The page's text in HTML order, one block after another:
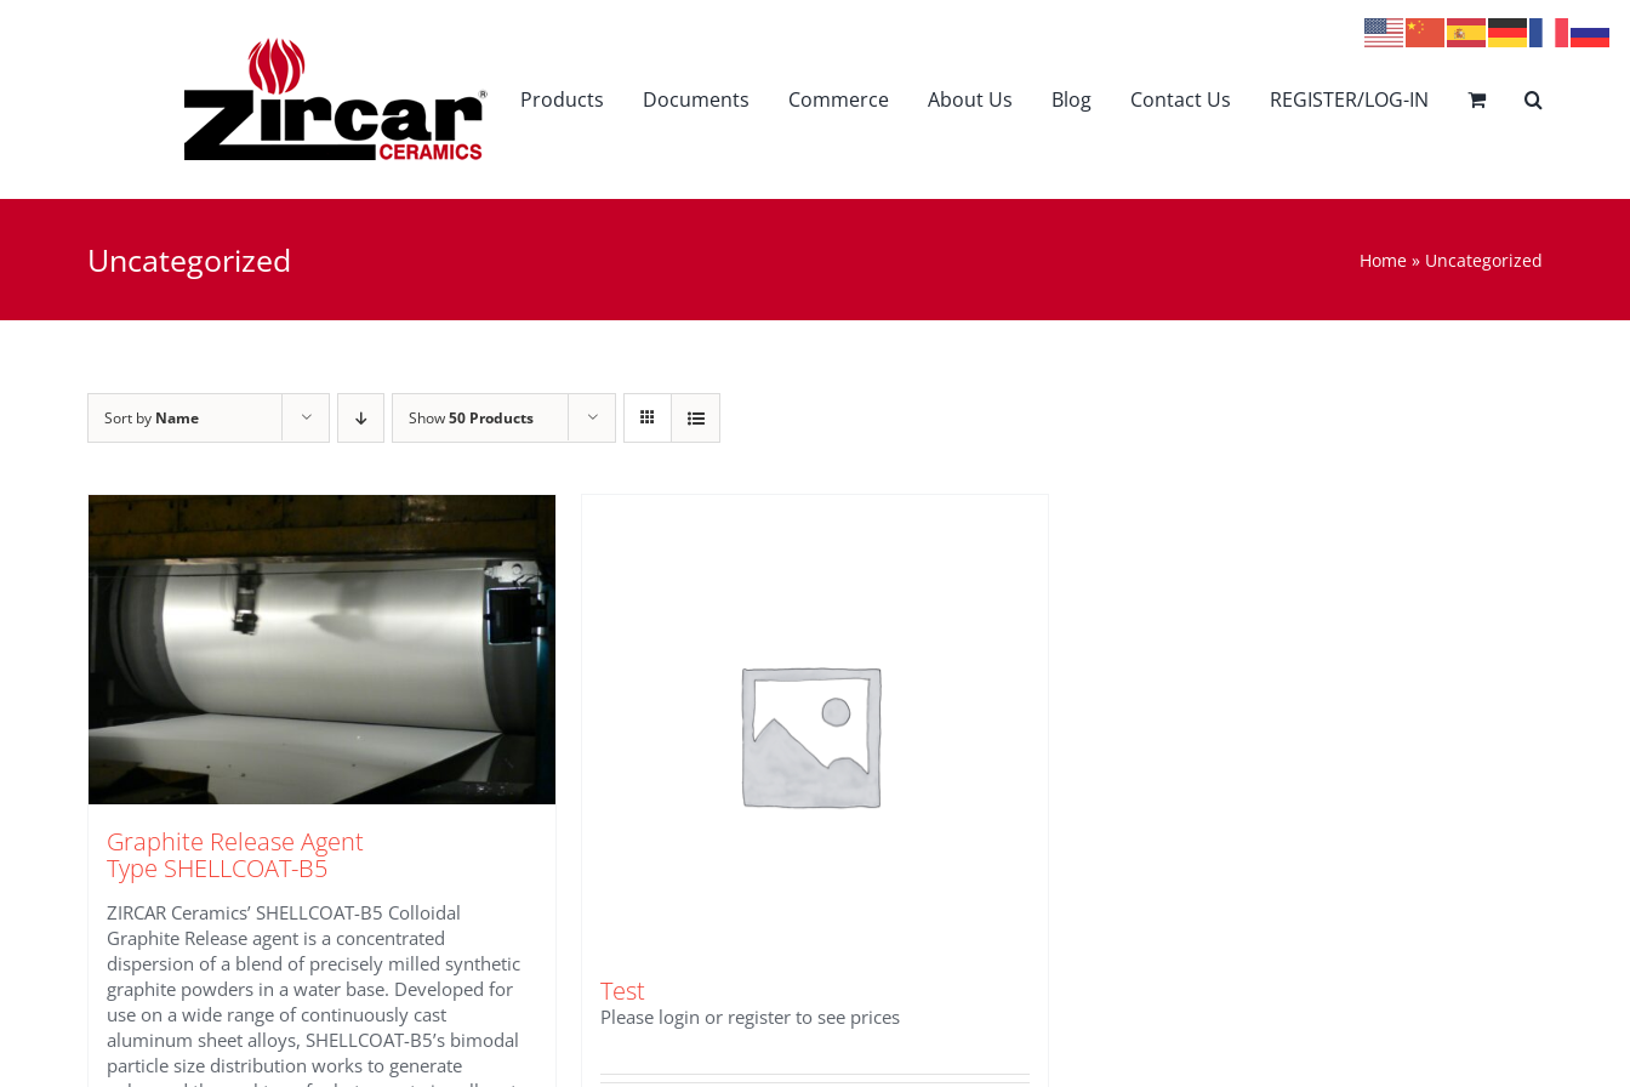
Products Documents Commerce About Us Blog Contact Us REGISTER/LOG-IN
Uncategorized Home » Uncategorized
Sort by Name Show50 Products
Graphite Release Agent
Type SHELLCOAT-B5
ZIRCAR Ceramics’ SHELLCOAT-B5 Colloidal
Graphite Release agent is a concentrated
dispersion of a blend of precisely milled synthetic
graphite powders in a water base. Developed for
use on a wide range of continuously cast
aluminum sheet alloys, SHELLCOAT-B5’s bimodal
particle size distribution works to generate
Test
Please login or register to see prices